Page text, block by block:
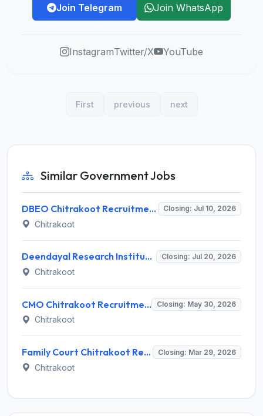
Join Telegram Join WhatsApp
InstagramTwitter/X YouTube
First previous next
Similar Government Jobs
DBEO Chitrakoot Recruitment 2026 for 45 Accountant, Peon and Various Posts – Apply Offline @ chitrakoot.nic.in Closing: Jul 10, 2026
Chitrakoot
Deendayal Research Institute Recruitment 2026: Apply Online for 1 Subject Matter Specialist Post @ chitrakoot.kvk4.in Closing: Jul 20, 2026
Chitrakoot
CMO Chitrakoot Recruitment 2026 for 40 ASHA Worker Posts – Apply Offline @ chitrakoot.nic.in Closing: May 30, 2026
Chitrakoot
Family Court Chitrakoot Recruitment 2026 for Counselor Posts – Apply Offline @ chitrakoot.dcourts.gov.in Closing: Mar 29, 2026
Chitrakoot